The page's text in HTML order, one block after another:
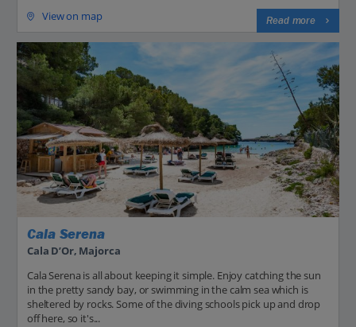
View on map Read more
Cala Serena
Cala D’Or, Majorca
Cala Serena is all about keeping it simple. Enjoy catching the sun
in the pretty sandy bay, or swimming in the calm sea which is
sheltered by rocks. Some of the diving schools pick up and drop
off here, so it's...